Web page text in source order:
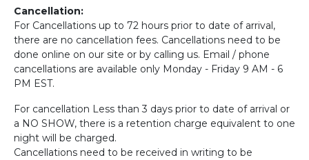
Cancellation:
For Cancellations up to 72 hours prior to date of arrival,
there are no cancellation fees. Cancellations need to be
done online on our site or by calling us. Email / phone
cancellations are available only Monday - Friday 9 AM - 6
PM EST.
For cancellation Less than 3 days prior to date of arrival or
a NO SHOW, there is a retention charge equivalent to one
night will be charged.
Cancellations need to be received in writing to be